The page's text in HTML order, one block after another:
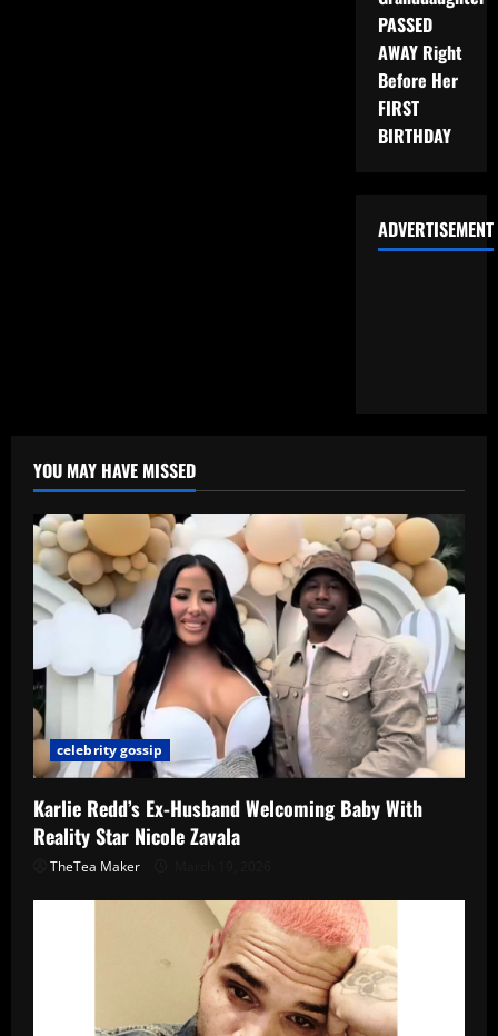
PASSED
AWAY Right
Before Her
FIRST
BIRTHDAY
ADVERTISEMENT
YOU MAY HAVE MISSED
celebrity gossip
Karlie Redd’s Ex-Husband Welcoming Baby With
Reality Star Nicole Zavala
TheTea Maker